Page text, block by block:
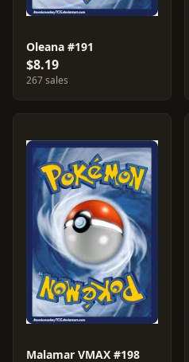
Oleana #191
$8.19
267 sales
Malamar VMAX #198